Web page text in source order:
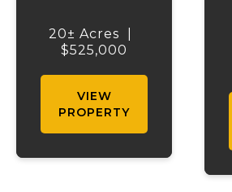
located just
outside the
limits.
Features75x100
20± Acres
$525,000
VIEW
PROPERTY